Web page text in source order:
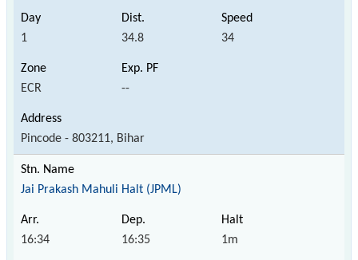
1 34.8 34
ECR --
Pincode - 803211, Bihar
Jai Prakash Mahuli Halt (JPML)
16:34 16:35 1m